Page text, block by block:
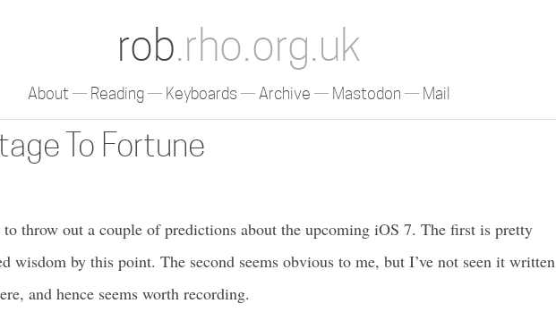
rob.rho.org.uk
About Reading Keyboards Archive Mastodon Mail
To Fortune
throw out a couple of predictions about the upcoming iOS 7. The first is pretty
wisdom by this point. The second seems obvious to me, but I’ve not seen it written
and hence seems worth recording.